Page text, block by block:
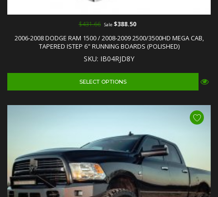
2006-2008 DODGE RAM 1500 / 2008-2009 2500/3500HD MEGA CAB,
TAPERED ISTEP 6" RUNNING BOARDS (POLISHED)
SKU: IB04RJD8Y
$431.66 Sale$388.50
SELECT OPTIONS